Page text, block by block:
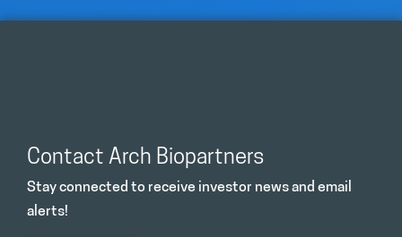
Contact Arch Biopartners
Stay connected to receive investor news and email
alerts!